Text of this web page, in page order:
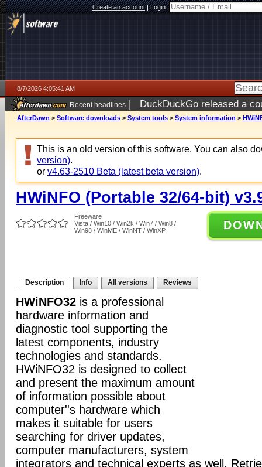
Create an account|Login:
8/7/2026 4:05:41 AM
Recent headlines | DuckDuckGo released a
ago
AfterDawn > Software downloads > System tools > System information >
This is an old version of this software. You can also
version).
or v4.63-2510 Beta (latest beta version).
HWiNFO (Portable 32/64-bit)
Freeware
Vista / Win10 / Win2k / Win7 / Win8 /
Win98 / WinME / WinNT / WinXP
Description Info All versions Reviews
HWiNFO32 is a professional
hardware information and
diagnostic tool supporting the
latest components, industry
technologies and standards.
HWiNFO32 is designed to collect
and present the maximum amount
of information possible about
computer''s hardware which
makes it suitable for users
searching for driver updates,
computer manufacturers, system
integrators and technical experts as well.